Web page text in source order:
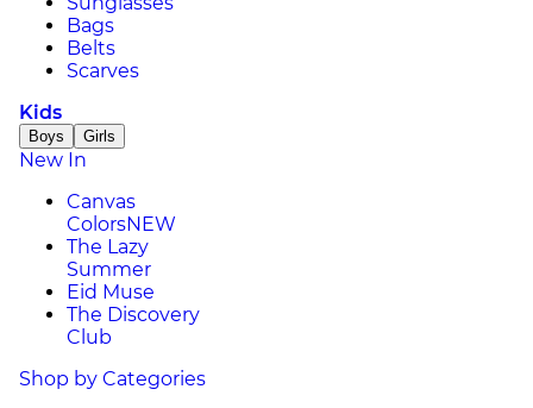
Bags
Belts
Scarves
Kids
Boys Girls
New In
Canvas
ColorsNEW
The Lazy
Summer
Eid Muse
The Discovery
Club
Shop by Categories